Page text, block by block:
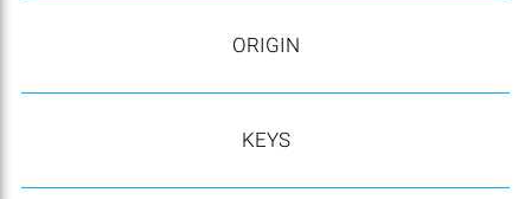
ORIGIN
KEYS